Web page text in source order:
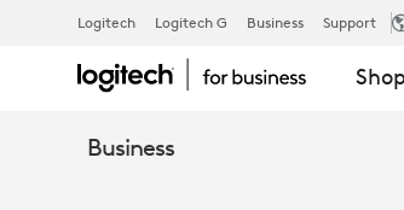
MEETUP
MIC
Logitech Logitech G Business Support
Shop
Business